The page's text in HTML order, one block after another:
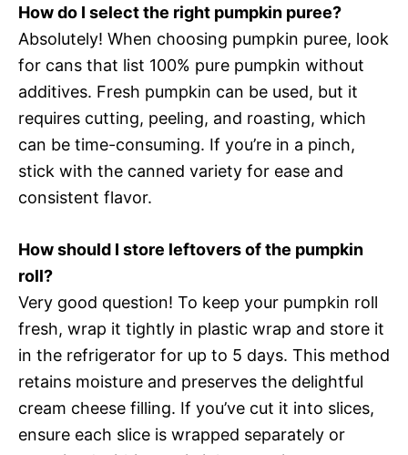
How do I select the right pumpkin puree?
Absolutely! When choosing pumpkin puree, look
for cans that list 100% pure pumpkin without
additives. Fresh pumpkin can be used, but it
requires cutting, peeling, and roasting, which
can be time-consuming. If you’re in a pinch,
stick with the canned variety for ease and
consistent flavor.
How should I store leftovers of the pumpkin
roll?
Very good question! To keep your pumpkin roll
fresh, wrap it tightly in plastic wrap and store it
in the refrigerator for up to 5 days. This method
retains moisture and preserves the delightful
cream cheese filling. If you’ve cut it into slices,
ensure each slice is wrapped separately or